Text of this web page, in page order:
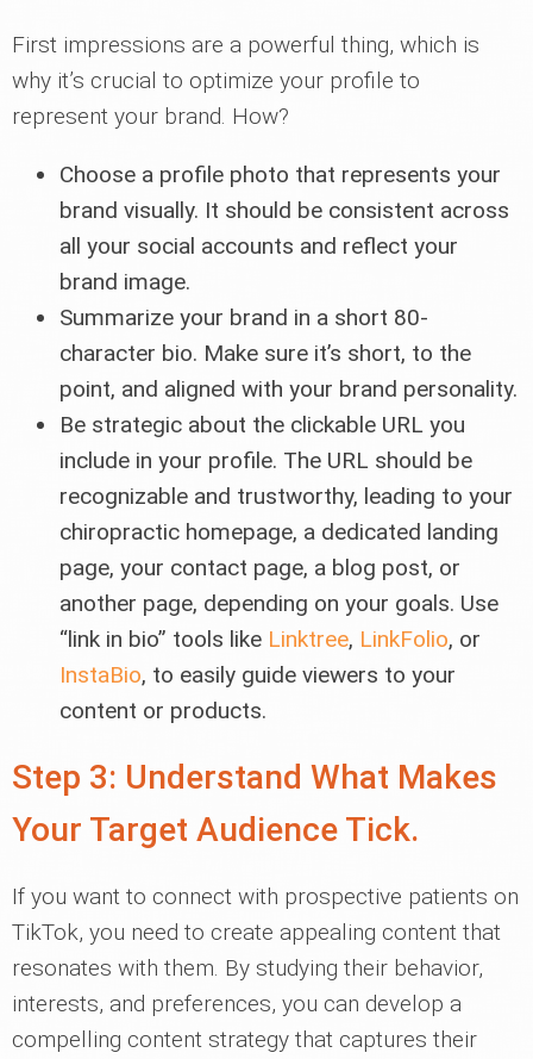
First impressions are a powerful thing, which is
why it’s crucial to optimize your profile to
represent your brand. How?
Choose a profile photo that represents your
brand visually. It should be consistent across
all your social accounts and reflect your
brand image.
Summarize your brand in a short 80-
character bio. Make sure it’s short, to the
point, and aligned with your brand personality.
Be strategic about the clickable URL you
include in your profile. The URL should be
recognizable and trustworthy, leading to your
chiropractic homepage, a dedicated landing
page, your contact page, a blog post, or
another page, depending on your goals. Use
“link in bio” tools like Linktree, LinkFolio, or
InstaBio, to easily guide viewers to your
content or products.
Step 3: Understand What Makes
Your Target Audience Tick.
If you want to connect with prospective patients on
TikTok, you need to create appealing content that
resonates with them. By studying their behavior,
interests, and preferences, you can develop a
compelling content strategy that captures their